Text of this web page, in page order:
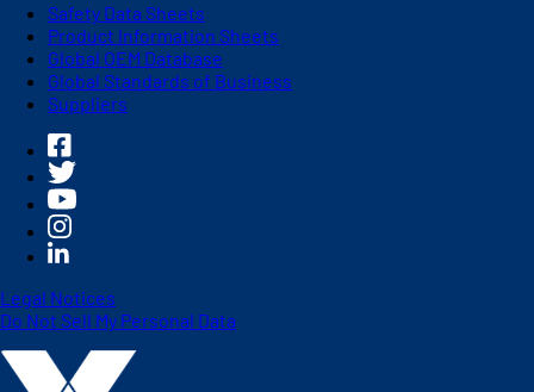
Safety Data Sheets
Product Information Sheets
Global OEM Database
Global Standards of Business
Suppliers
Legal Notices
Do Not Sell My Personal Data